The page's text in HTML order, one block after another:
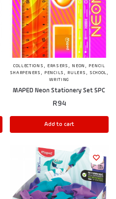
COLLECTIONS , ERASERS , NEON ,
PENCIL
SHARPENERS , PENCILS , RULERS , SCHOOL ,
WRITING
MAPED Neon Stationery Set 5PC
R94
Add to cart